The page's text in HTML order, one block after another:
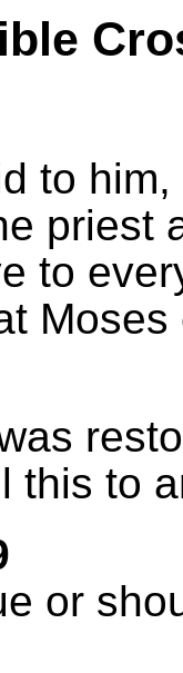
to
priest
to
Moses
this to
or